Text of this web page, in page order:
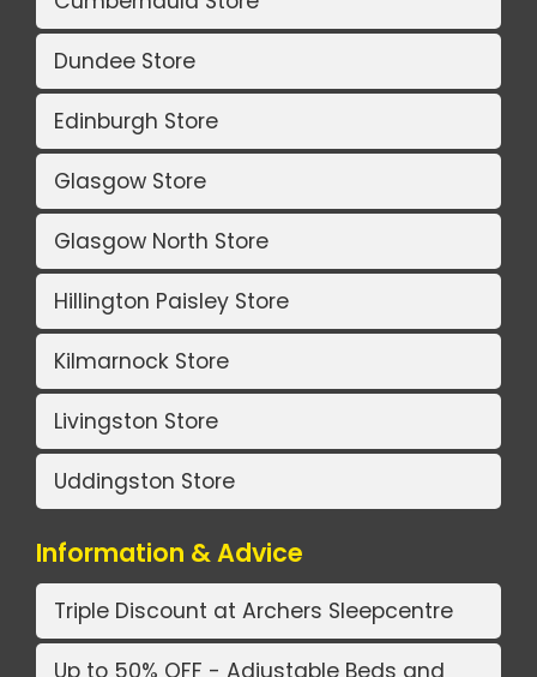
Dundee Store
Edinburgh Store
Glasgow Store
Glasgow North Store
Hillington Paisley Store
Kilmarnock Store
Livingston Store
Uddingston Store
Information & Advice
Triple Discount at Archers Sleepcentre
Up to 50% OFF - Adjustable Beds and